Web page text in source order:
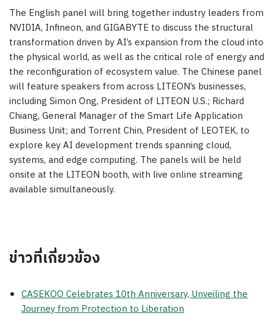
The English panel will bring together industry leaders from
NVIDIA, Infineon, and GIGABYTE to discuss the structural
transformation driven by AI’s expansion from the cloud into
the physical world, as well as the critical role of energy and
the reconfiguration of ecosystem value. The Chinese panel
will feature speakers from across LITEON’s businesses,
including Simon Ong, President of LITEON U.S.; Richard
Chiang, General Manager of the Smart Life Application
Business Unit; and Torrent Chin, President of LEOTEK, to
explore key AI development trends spanning cloud,
systems, and edge computing. The panels will be held
onsite at the LITEON booth, with live online streaming
available simultaneously.
ข่าวที่เกี่ยวข้อง
CASEKOO Celebrates 10th Anniversary, Unveiling the
Journey from Protection to Liberation